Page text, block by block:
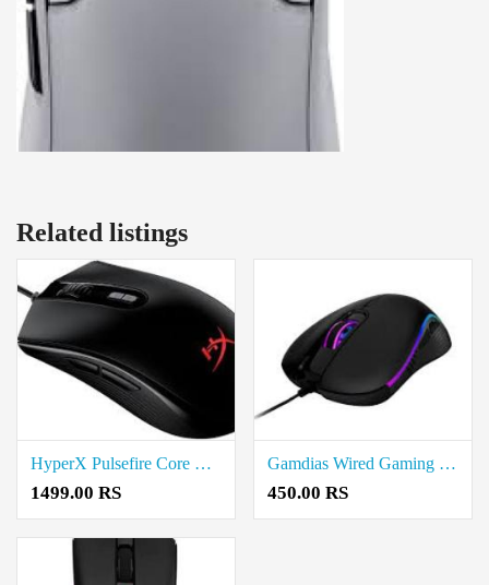
Related listings
HyperX Pulsefire Core RGB Wired Gaming Mouse Price In Coimbatore
1499.00 RS
Gamdias Wired Gaming Mouse Price In Coimbatore
450.00 RS